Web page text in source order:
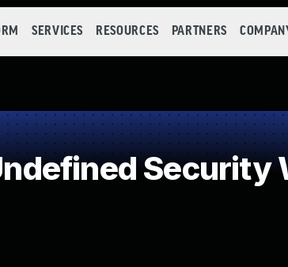
SERVICES RESOURCES PARTNERS
Security